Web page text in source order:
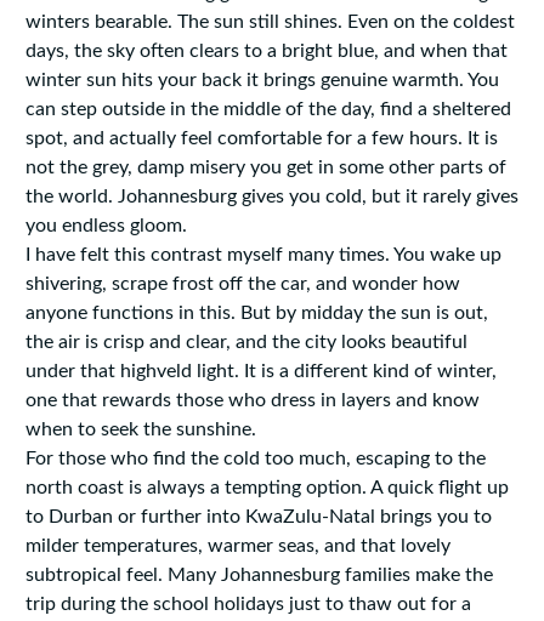
winters bearable. The sun still shines. Even on the coldest
days, the sky often clears to a bright blue, and when that
winter sun hits your back it brings genuine warmth. You
can step outside in the middle of the day, find a sheltered
spot, and actually feel comfortable for a few hours. It is
not the grey, damp misery you get in some other parts of
the world. Johannesburg gives you cold, but it rarely gives
you endless gloom.
I have felt this contrast myself many times. You wake up
shivering, scrape frost off the car, and wonder how
anyone functions in this. But by midday the sun is out,
the air is crisp and clear, and the city looks beautiful
under that highveld light. It is a different kind of winter,
one that rewards those who dress in layers and know
when to seek the sunshine.
For those who find the cold too much, escaping to the
north coast is always a tempting option. A quick flight up
to Durban or further into KwaZulu-Natal brings you to
milder temperatures, warmer seas, and that lovely
subtropical feel. Many Johannesburg families make the
trip during the school holidays just to thaw out for a